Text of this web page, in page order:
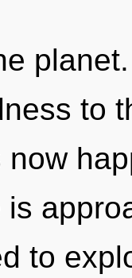
to
to